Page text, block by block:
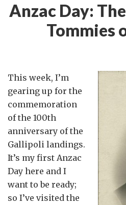
Anzac Day:
Tommies
This week, I’m
gearing up for the
commemoration
of the 100th
anniversary of the
Gallipoli landings.
It’s my first Anzac
Day here and I
want to be ready;
so I’ve visited the